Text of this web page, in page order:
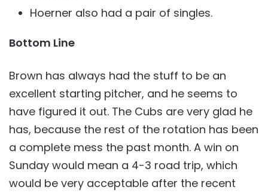
Hoerner also had a pair of singles.
Bottom Line
Brown has always had the stuff to be an
excellent starting pitcher, and he seems to
have figured it out. The Cubs are very glad he
has, because the rest of the rotation has been
a complete mess the past month. A win on
Sunday would mean a 4-3 road trip, which
would be very acceptable after the recent